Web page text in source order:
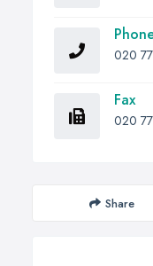
020
Fax
020
Share